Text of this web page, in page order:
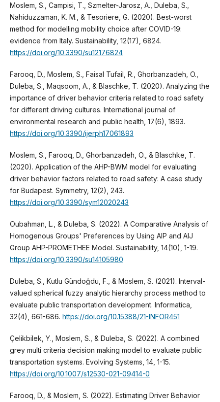
Moslem, S., Campisi, T., Szmelter-Jarosz, A., Duleba, S.,
Nahiduzzaman, K. M., & Tesoriere, G. (2020). Best-worst
method for modelling mobility choice after COVID-19:
evidence from Italy. Sustainability, 12(17), 6824.
https://doi.org/10.3390/su12176824
Farooq, D., Moslem, S., Faisal Tufail, R., Ghorbanzadeh, O.,
Duleba, S., Maqsoom, A., & Blaschke, T. (2020). Analyzing the
importance of driver behavior criteria related to road safety
for different driving cultures. International journal of
environmental research and public health, 17(6), 1893.
https://doi.org/10.3390/ijerph17061893
Moslem, S., Farooq, D., Ghorbanzadeh, O., & Blaschke, T.
(2020). Application of the AHP-BWM model for evaluating
driver behavior factors related to road safety: A case study
for Budapest. Symmetry, 12(2), 243.
https://doi.org/10.3390/sym12020243
Oubahman, L., & Duleba, S. (2022). A Comparative Analysis of
Homogenous Groups' Preferences by Using AIP and AIJ
Group AHP-PROMETHEE Model. Sustainability, 14(10), 1-19.
https://doi.org/10.3390/su14105980
Duleba, S., Kutlu Gündoğdu, F., & Moslem, S. (2021). Interval-
valued spherical fuzzy analytic hierarchy process method to
evaluate public transportation development. Informatica,
32(4), 661-686. https://doi.org/10.15388/21-INFOR451
Çelikbilek, Y., Moslem, S., & Duleba, S. (2022). A combined
grey multi criteria decision making model to evaluate public
transportation systems. Evolving Systems, 14, 1-15.
https://doi.org/10.1007/s12530-021-09414-0
Farooq, D., & Moslem, S. (2022). Estimating Driver Behavior